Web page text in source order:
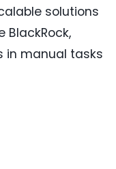
solutions
BlackRock,
in manual tasks